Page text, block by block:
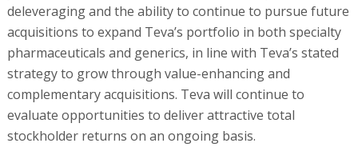
deleveraging and the ability to continue to pursue future
acquisitions to expand Teva’s portfolio in both specialty
pharmaceuticals and generics, in line with Teva’s stated
strategy to grow through value-enhancing and
complementary acquisitions. Teva will continue to
evaluate opportunities to deliver attractive total
stockholder returns on an ongoing basis.